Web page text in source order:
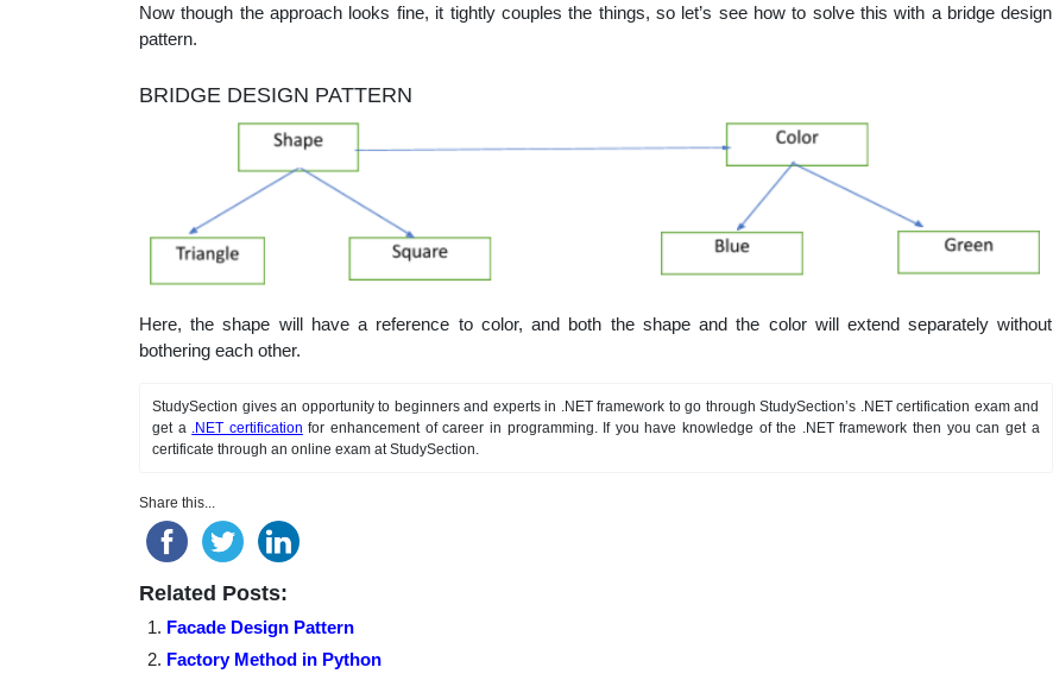
Now though the approach looks fine, it tightly couples the things, so let’s see how to solve this with a bridge design
pattern.
BRIDGE DESIGN PATTERN
Here, the shape will have a reference to color, and both the shape and the color will extend separately without
bothering each other.
StudySection gives an opportunity to beginners and experts in .NET framework to go through StudySection’s .NET certification exam and
get a .NET certification for enhancement of career in programming. If you have knowledge of the .NET framework then you can get a
certificate through an online exam at StudySection.
Share this...
Related Posts:
Facade Design Pattern
Factory Method in Python